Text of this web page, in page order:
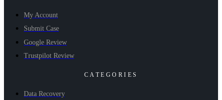
My Account
Submit Case
Google Review
Trustpilot Review
CATEGORIES
Data Recovery